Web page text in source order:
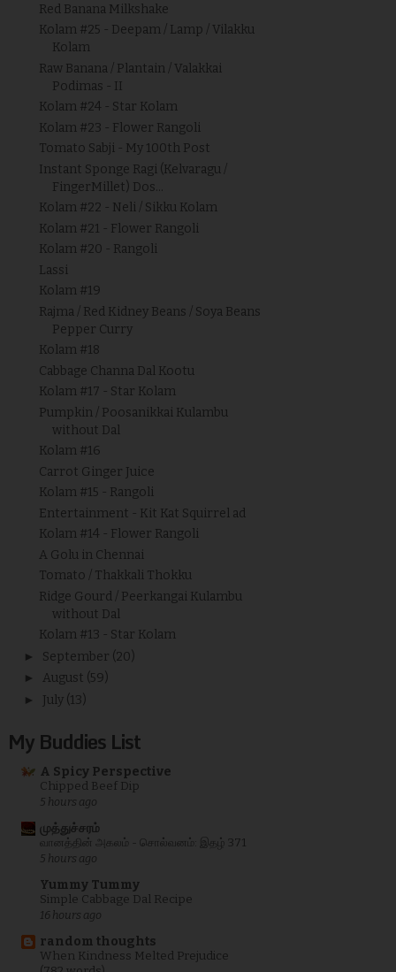
Red Banana Milkshake
Kolam #25 - Deepam / Lamp / Vilakku
Kolam
Raw Banana / Plantain / Valakkai
Podimas - II
Kolam #24 - Star Kolam
Kolam #23 - Flower Rangoli
Tomato Sabji - My 100th Post
Instant Sponge Ragi (Kelvaragu /
FingerMillet) Dos...
Kolam #22 - Neli / Sikku Kolam
Kolam #21 - Flower Rangoli
Kolam #20 - Rangoli
Lassi
Kolam #19
Rajma / Red Kidney Beans / Soya Beans
Pepper Curry
Kolam #18
Cabbage Channa Dal Kootu
Kolam #17 - Star Kolam
Pumpkin / Poosanikkai Kulambu
without Dal
Kolam #16
Carrot Ginger Juice
Kolam #15 - Rangoli
Entertainment - Kit Kat Squirrel ad
Kolam #14 - Flower Rangoli
A Golu in Chennai
Tomato / Thakkali Thokku
Ridge Gourd / Peerkangai Kulambu
without Dal
Kolam #13 - Star Kolam
► September (20)
► August (59)
► July (13)
My Buddies List
A Spicy Perspective
Chipped Beef Dip
5 hours ago
முத்துச்சரம்
வானத்தின் அகலம் - சொல்வனம்: இதழ் 371
5 hours ago
Yummy Tummy
Simple Cabbage Dal Recipe
16 hours ago
random thoughts
When Kindness Melted Prejudice